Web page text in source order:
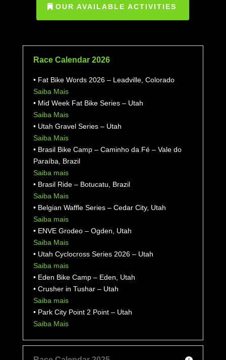
OUR AVAILABLE ACTIVITIES
Race Calendar 2026
• Fat Bike Words 2026 – Leadville, Colorado
Saiba Mais
• Mid Week Fat Bike Series – Utah
Saiba Mais
• Utah Gravel Series – Utah
Saiba Mais
• Brasil Bike Camp – Caminho da Fé – Vale do
Paraíba, Brazil
Saiba mais
• Brasil Ride – Botucatu, Brazil
Saiba Mais
• Belgian Waffle Series – Cedar City, Utah
Saiba mais
• ENVE Grodeo – Ogden, Utah
Saiba Mais
• Utah Cyclocross Series 2026 – Utah
Saiba mais
• Eden Bike Camp – Eden, Utah
• Crusher in Tushar – Utah
Saiba mais
• Park City Point 2 Point – Utah
Saiba Mais